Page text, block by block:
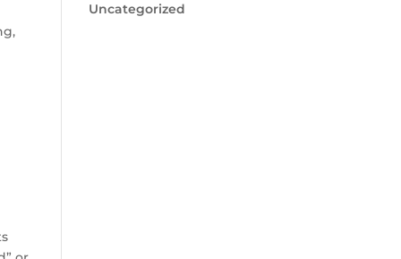
Uncategorized